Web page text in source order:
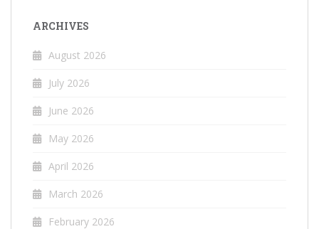
ARCHIVES
August 2026
July 2026
June 2026
May 2026
April 2026
March 2026
February 2026